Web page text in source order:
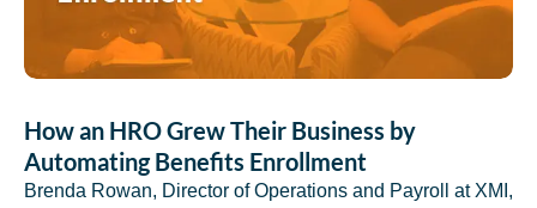
How an HRO Grew Their Business by
Automating Benefits Enrollment
Brenda Rowan, Director of Operations and Payroll at XMI,